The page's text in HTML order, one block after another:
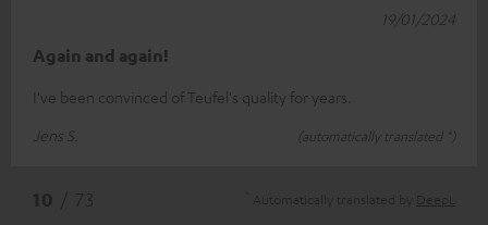
Again and again!
I've been convinced of Teufel's quality for years.
Jens S.
(automatically translated *)
19/01/2024